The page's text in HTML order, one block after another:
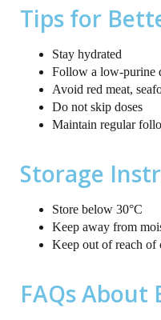
Tips for
Stay hydrated
Follow a low-purine
Avoid red meat,
Do not skip doses
Maintain regular
Storage
Store below 30°C
Keep away from
Keep out of reach of
FAQs About